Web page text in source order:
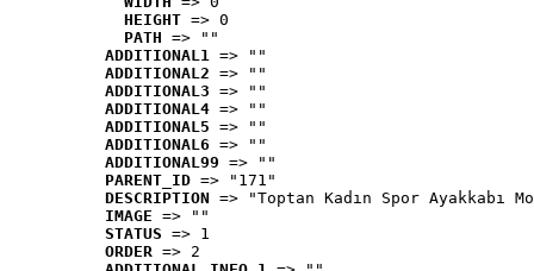
HEIGHT => 0
PATH => ""
ADDITIONAL1 => ""
ADDITIONAL2 => ""
ADDITIONAL3 => ""
ADDITIONAL4 => ""
ADDITIONAL5 => ""
ADDITIONAL6 => ""
ADDITIONAL99 => ""
PARENT_ID => "171"
DESCRIPTION => "Toptan Kadın Spor Ayakkabı
IMAGE => ""
STATUS => 1
ORDER => 2